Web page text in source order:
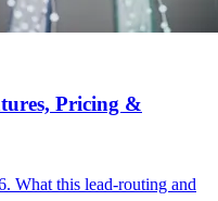
Pricing &
What this lead-routing and